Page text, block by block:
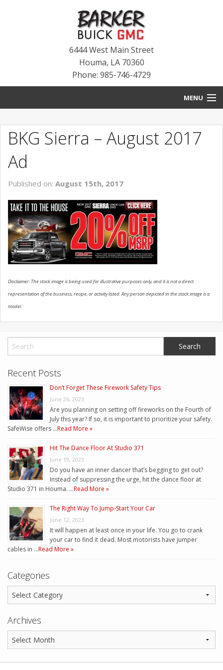
6444 West Main Street
Houma, LA 70360
Phone: 985-746-4729
MENU
BLOG
NEW INVENTORY
USED INVENTORY
SERVICE
CONTACT US
BKG Sierra – August 2017
Ad
Published on: August 15th, 2017
Disclaimer: The stock image is being used for illustrative purposes only, and it is not a direct
representation of the business, recipe, or activity listed. Any person depicted in the stock image is a
model.
Recent Posts
Don’t Forget These Firework Safety Tips
June 26, 2023
Are you planning on setting off fireworks on the Fourth of
July this year? If so, it is important to prioritize your safety.
SafeWise offers …Read More »
Hit The Dance Floor At Studio 371
June 19, 2023
Do you have an inner dancer that’s begging to get out?
Instead of suppressing the urge, hit the dance floor at
Studio 371 in Houma. …Read More »
The Right Way To Jump-Start Your Car
June 12, 2023
It will happen at least once in your life. You go to crank
your car to find it dead. Most motorists have jumper
cables in …Read More »
Categories
Archives